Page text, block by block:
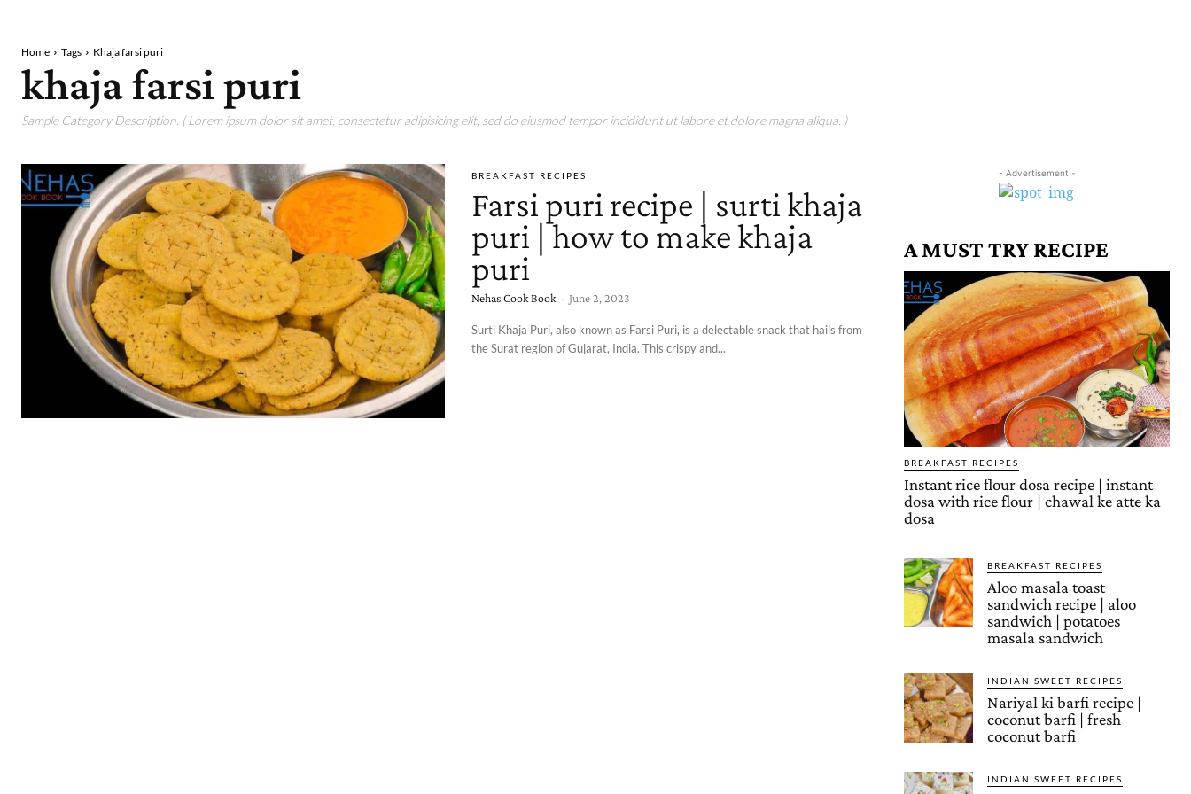
Home Tags Khaja farsi puri
khaja farsi puri
Sample Category Description. ( Lorem ipsum dolor sit amet, consectetur adipisicing elit, sed do eiusmod tempor incididunt ut labore et dolore magna aliqua. )
BREAKFAST RECIPES
Farsi puri recipe | surti khaja
puri | how to make khaja
puri
Nehas Cook Book - June 2, 2023
Surti Khaja Puri, also known as Farsi Puri, is a delectable snack that hails from
the Surat region of Gujarat, India. This crispy and...
- Advertisement -
A MUST TRY RECIPE
BREAKFAST RECIPES
Instant rice flour dosa recipe | instant
dosa with rice flour | chawal ke atte ka
dosa
BREAKFAST RECIPES
Aloo masala toast
sandwich recipe | aloo
sandwich | potatoes
masala sandwich
INDIAN SWEET RECIPES
Nariyal ki barfi recipe |
coconut barfi | fresh
coconut barfi
INDIAN SWEET RECIPES